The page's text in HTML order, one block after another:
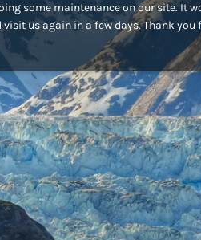
some maintenance on our site. It
visit us again in a few days. Thank you